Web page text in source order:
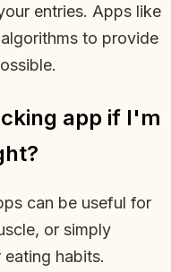
entries. Apps like
to provide
app if I'm
can be useful for
or simply
habits.